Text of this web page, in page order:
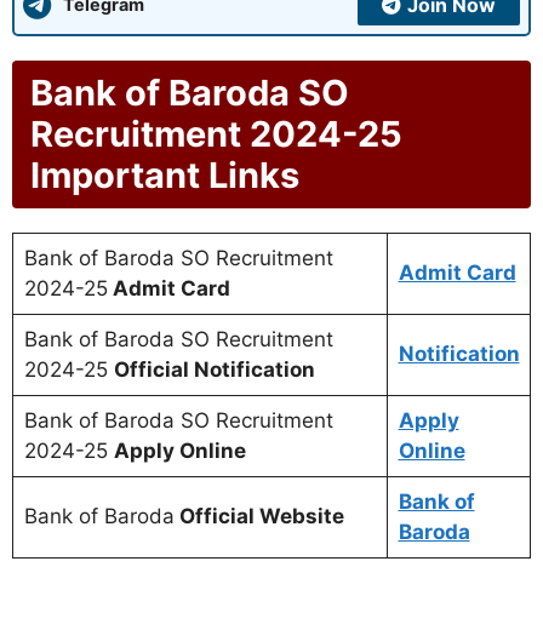
Telegram
Bank of Baroda SO
Recruitment 2024-25
Important Links
Bank of Baroda SO Recruitment
2024-25Admit Card
Admit Card
Bank of Baroda SO Recruitment
2024-25 Official Notification
Notification
Bank of Baroda SO Recruitment
2024-25 Apply Online
Apply
Online
Bank of Baroda Official Website
Bank of
Baroda